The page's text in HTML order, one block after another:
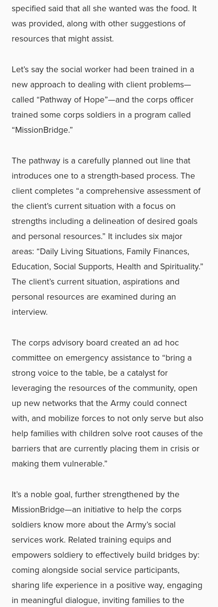
specified said that all she wanted was the food. It
was provided, along with other suggestions of
resources that might assist.
Let’s say the social worker had been trained in a
new approach to dealing with client problems—
called “Pathway of Hope”—and the corps officer
trained some corps soldiers in a program called
“MissionBridge.”
The pathway is a carefully planned out line that
introduces one to a strength-based process. The
client completes “a comprehensive assessment of
the client’s current situation with a focus on
strengths including a delineation of desired goals
and personal resources.” It includes six major
areas: “Daily Living Situations, Family Finances,
Education, Social Supports, Health and Spirituality.”
The client’s current situation, aspirations and
personal resources are examined during an
interview.
The corps advisory board created an ad hoc
committee on emergency assistance to “bring a
strong voice to the table, be a catalyst for
leveraging the resources of the community, open
up new networks that the Army could connect
with, and mobilize forces to not only serve but also
help families with children solve root causes of the
barriers that are currently placing them in crisis or
making them vulnerable.”
It’s a noble goal, further strengthened by the
MissionBridge—an initiative to help the corps
soldiers know more about the Army’s social
services work. Related training equips and
empowers soldiery to effectively build bridges by:
coming alongside social service participants,
sharing life experience in a positive way, engaging
in meaningful dialogue, inviting families to the